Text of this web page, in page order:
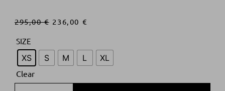
295,00€ 236,00 €
SIZE
XS S M L
XL
Clear